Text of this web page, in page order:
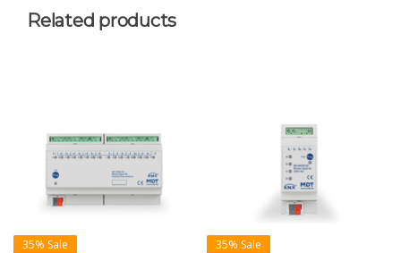
Related products
35% Sale 35% Sale